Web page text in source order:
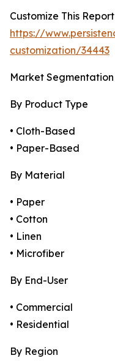
Customize This
https://
customization/34443
Market Segmentation
By Product Type
• Cloth-Based
• Paper-Based
By Material
• Paper
• Cotton
• Linen
• Microfiber
By End-User
• Commercial
• Residential
By Region